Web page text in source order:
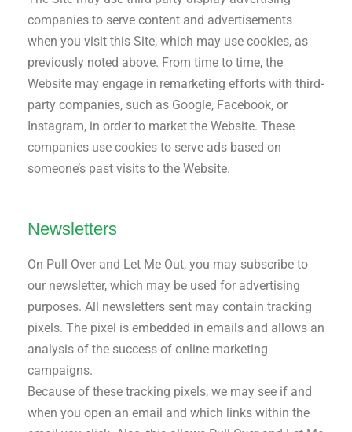
companies to serve content and advertisements
when you visit this Site, which may use cookies, as
previously noted above. From time to time, the
Website may engage in remarketing efforts with third-
party companies, such as Google, Facebook, or
Instagram, in order to market the Website. These
companies use cookies to serve ads based on
someone’s past visits to the Website.
Newsletters
On Pull Over and Let Me Out, you may subscribe to
our newsletter, which may be used for advertising
purposes. All newsletters sent may contain tracking
pixels. The pixel is embedded in emails and allows an
analysis of the success of online marketing
campaigns.
Because of these tracking pixels, we may see if and
when you open an email and which links within the